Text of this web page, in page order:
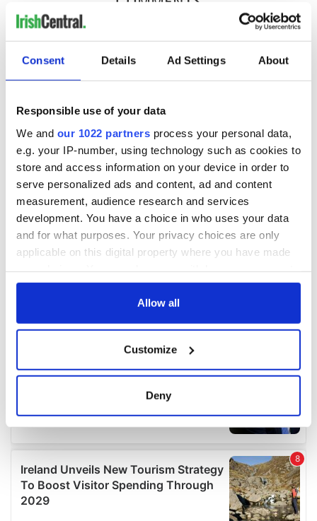
Consent Details Ad Settings About
Responsible use of your data
We and our 1022 partners process your personal data,
e.g. your IP-number, using technology such as cookies to
store and access information on your device in order to
serve personalized ads and content, ad and content
measurement, audience research and services
development. You have a choice in who uses your data
and for what purposes. Your privacy choices are only
applicable on this digital property where you have made
any time from the Cookie Declaration or by clicking on
Collect information about your geographical
location which can be accurate to within several
details section.
We use cookies to personalise content and ads, to
provide social media features and to analyse our traffic.
Allow all
Customize
Deny